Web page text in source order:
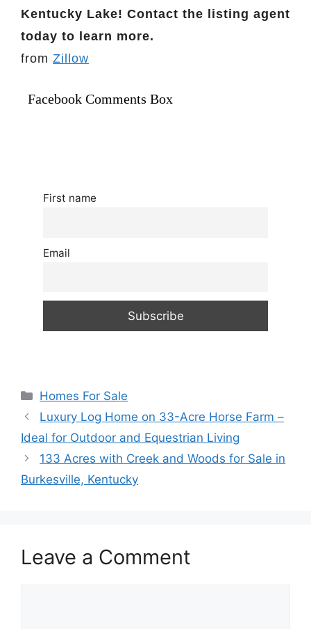
Kentucky Lake! Contact the listing agent
today to learn more.
from Zillow
Facebook Comments Box
First name
Email
Categories
Homes For Sale
Luxury Log Home on 33-Acre Horse Farm –
Ideal for Outdoor and Equestrian Living
133 Acres with Creek and Woods for Sale in
Burkesville, Kentucky
Leave a Comment